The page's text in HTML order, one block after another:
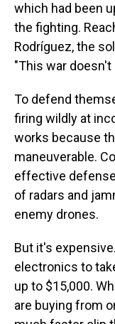
which had been
the fighting.
Rodríguez, the
"This war doesn't
To defend
firing wildly at
works because
maneuverable.
effective
of radars and
enemy drones.
But it's
electronics to
up to $15,000.
are buying from